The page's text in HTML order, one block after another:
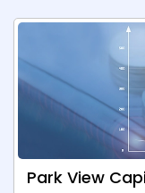
Park View